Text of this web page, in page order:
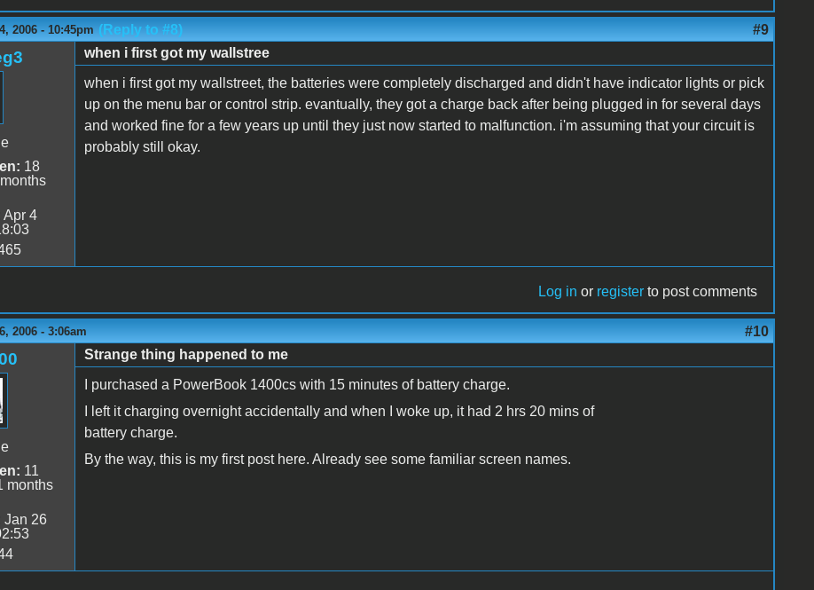
2006 - 10:45pm (Reply to #8) #9
18
Apr 4
when i first got my wallstree
when i first got my wallstreet, the batteries were completely discharged and didn't have indicator lights or pick
up on the menu bar or control strip. evantually, they got a charge back after being plugged in for several days
and worked fine for a few years up until they just now started to malfunction. i'm assuming that your circuit is
probably still okay.
Log in or register to post comments
2006 - 3:06am #10
11
months
Jan 26
Strange thing happened to me
I purchased a PowerBook 1400cs with 15 minutes of battery charge.
I left it charging overnight accidentally and when I woke up, it had 2 hrs 20 mins of
battery charge.
By the way, this is my first post here. Already see some familiar screen names.